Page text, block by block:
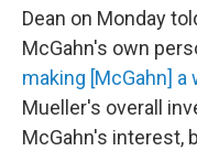
Dean on Monday
McGahn's own
making [McGahn]
Mueller's overall
McGahn's interest,